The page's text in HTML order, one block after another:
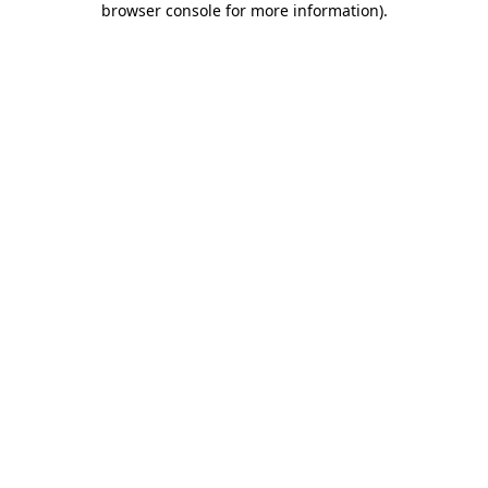
browser console for more information).